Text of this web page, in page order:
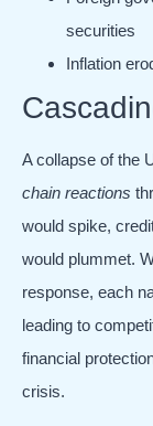
securities
Inflation
A collapse of the
chain reactions
would spike,
would plummet.
response, each
leading to
financial
crisis.